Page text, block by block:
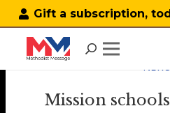
Gift a subscription,
NEWS
Mission